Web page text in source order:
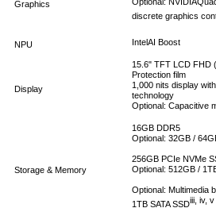
Graphics
discrete graphics
NPU IntelAI Boost
Display
15.6" TFT LCD FHD
Protection film
1,000 nits display
technology
Optional: Capacitive
Storage & Memory
16GB DDR5
Optional: 32GB /
256GB PCIe NVMe
Optional: 512GB /
Optional: Multimedia
1TB SATA SSDiii, iv, v